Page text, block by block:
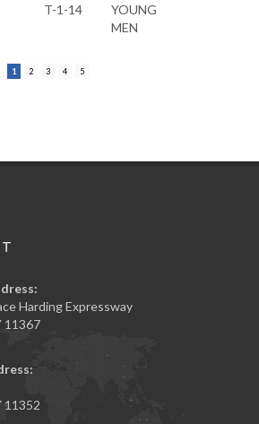
T-1-14
YOUNG
MEN
1 2 3 4 5
Harding Expressway
11367
11352